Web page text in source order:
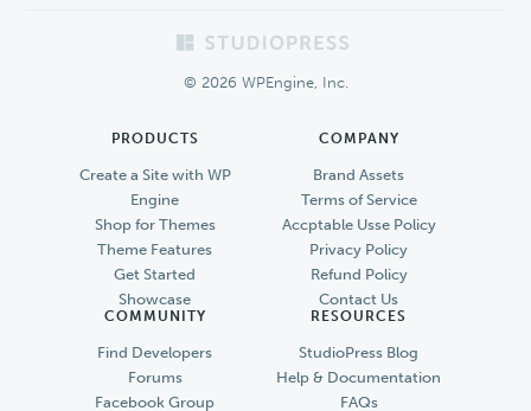
© 2026 WPEngine, Inc.
PRODUCTS
Create a Site with WP
Engine
Shop for Themes
Theme Features
Get Started
Showcase
COMPANY
Brand Assets
Terms of Service
Accptable Usse Policy
Privacy Policy
Refund Policy
Contact Us
COMMUNITY
Find Developers
Forums
Facebook Group
RESOURCES
StudioPress Blog
Help & Documentation
FAQs